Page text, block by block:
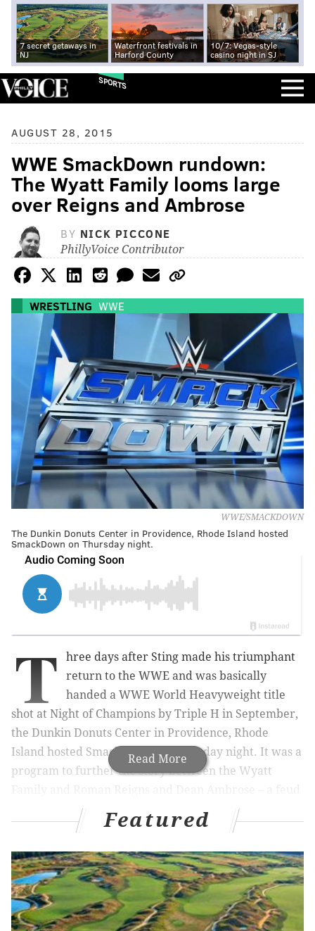
7 secret getaways in
NJ
Waterfront festivals in
Harford County
10/7: Vegas-style
casino night in SJ
SPORTS
AUGUST 28, 2015
WWE SmackDown rundown:
The Wyatt Family looms large
over Reigns and Ambrose
BY NICK PICCONE
PhillyVoice Contributor
WRESTLING WWE
WWE/SMACKDOWN
The Dunkin Donuts Center in Providence, Rhode Island hosted
SmackDown on Thursday night.
Read More
T
hree days after Sting made his triumphant
return to the WWE and was basically
handed a WWE World Heavyweight title
shot at Night of Champions by Triple H in September,
the Dunkin Donuts Center in Providence, Rhode
Island hosted SmackDown on Thursday night. It was a
program to further the story between the Wyatt
that’s gotten very good over the last few weeks.
The Dudley Boyz made their return to in-ring action,
and The New Day had an interesting way of
protesting tables after the Dudleyz finished off The
Ascension. Overall, it was pretty good episode of
SmackDown on Thursday night and furthered
Featured